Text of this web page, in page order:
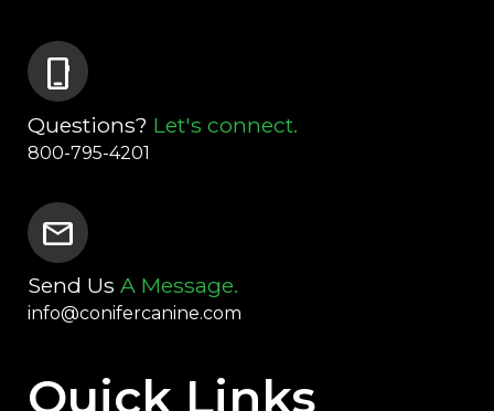
phone_iphone
Questions? Let's connect.
800-795-4201
mail
Send Us A Message.
info@conifercanine.com
Quick Links